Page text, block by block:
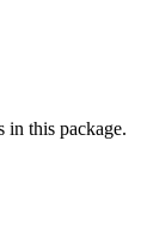
this package.